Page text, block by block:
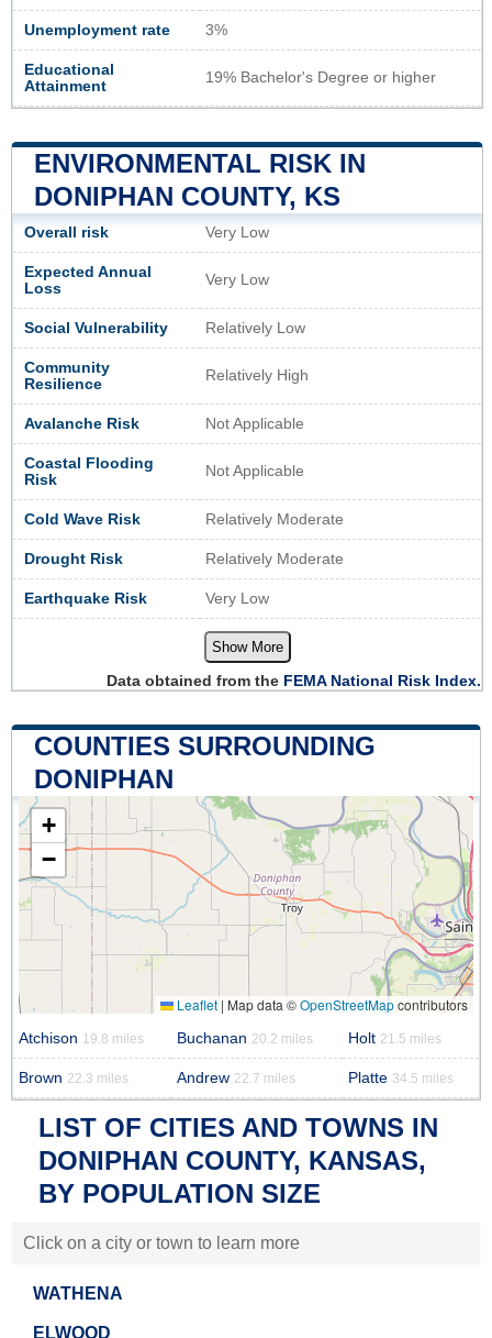
Unemployment rate 3%
Educational
Attainment
19% Bachelor's Degree or higher
ENVIRONMENTAL RISK IN
DONIPHAN COUNTY, KS
Overall risk Very Low
Expected Annual
Loss
Very Low
Social Vulnerability Relatively Low
Community
Resilience
Relatively High
Avalanche Risk Not Applicable
Coastal Flooding
Risk
Not Applicable
Cold Wave Risk Relatively Moderate
Drought Risk Relatively Moderate
Earthquake Risk Very Low
Show More
Data obtained from the FEMA National Risk Index.
COUNTIES SURROUNDING
DONIPHAN
+
−
Leaflet | Map data ©OpenStreetMapcontributors
Atchison 19.8 miles Buchanan 20.2 miles Holt 21.5 miles
Brown 22.3 miles Andrew 22.7 miles Platte 34.5 miles
LIST OF CITIES AND TOWNS IN
DONIPHAN COUNTY, KANSAS,
BY POPULATION SIZE
Click on a city or town to learn more
WATHENA
ELWOOD